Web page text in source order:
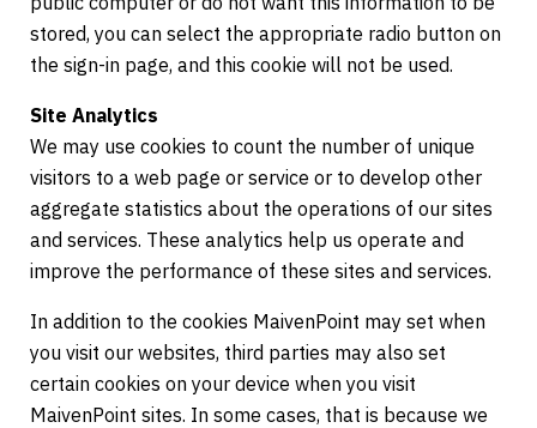
stored, you can select the appropriate radio button on
the sign-in page, and this cookie will not be used.
Site Analytics
We may use cookies to count the number of unique
visitors to a web page or service or to develop other
aggregate statistics about the operations of our sites
and services. These analytics help us operate and
improve the performance of these sites and services.
In addition to the cookies MaivenPoint may set when
you visit our websites, third parties may also set
certain cookies on your device when you visit
MaivenPoint sites. In some cases, that is because we